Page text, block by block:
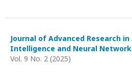
Journal of Advanced Research
Intelligence and Neural Network
Vol. 9 No. 2 (2025)